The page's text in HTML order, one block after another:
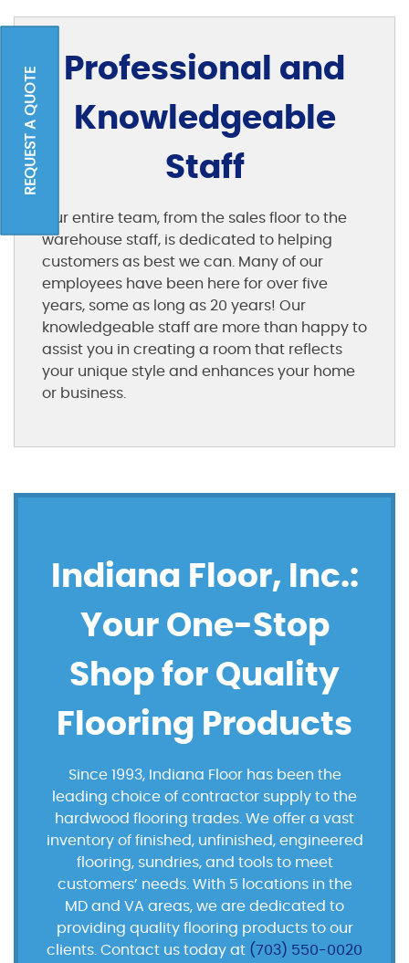
REQUEST A QUOTE
Professional and
Knowledgeable
Staff
Our entire team, from the sales floor to the
warehouse staff, is dedicated to helping
customers as best we can. Many of our
employees have been here for over five
years, some as long as 20 years! Our
knowledgeable staff are more than happy to
assist you in creating a room that reflects
your unique style and enhances your home
or business.
Indiana Floor, Inc.:
Your One-Stop
Shop for Quality
Flooring Products
Since 1993, Indiana Floor has been the
leading choice of contractor supply to the
hardwood flooring trades. We offer a vast
inventory of finished, unfinished, engineered
flooring, sundries, and tools to meet
customers’ needs. With 5 locations in the
MD and VA areas, we are dedicated to
providing quality flooring products to our
clients. Contact us today at (703) 550-0020